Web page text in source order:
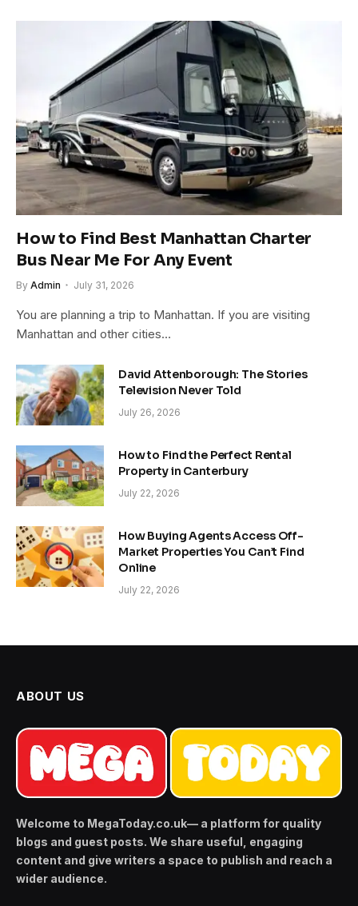
How to Find Best Manhattan Charter
Bus Near Me For Any Event
By Admin July 31, 2026
You are planning a trip to Manhattan. If you are visiting
Manhattan and other cities…
David Attenborough: The Stories
Television Never Told
July 26, 2026
How to Find the Perfect Rental
Property in Canterbury
July 22, 2026
How Buying Agents Access Off-
Market Properties You Can’t Find
Online
July 22, 2026
ABOUT US
Welcome to MegaToday.co.uk— a platform for quality
blogs and guest posts. We share useful, engaging
content and give writers a space to publish and reach a
wider audience.